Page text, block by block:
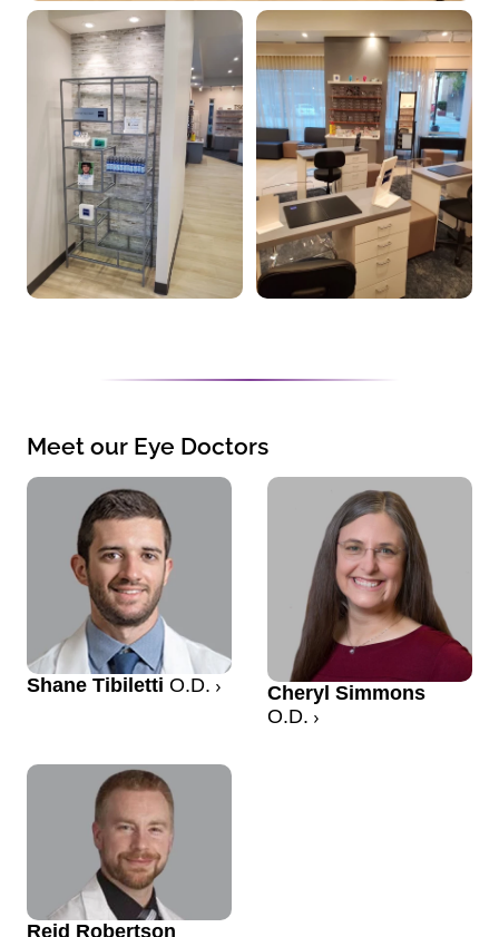
Meet our Eye Doctors
Shane Tibiletti O.D.
Cheryl Simmons
O.D.
Reid Robertson